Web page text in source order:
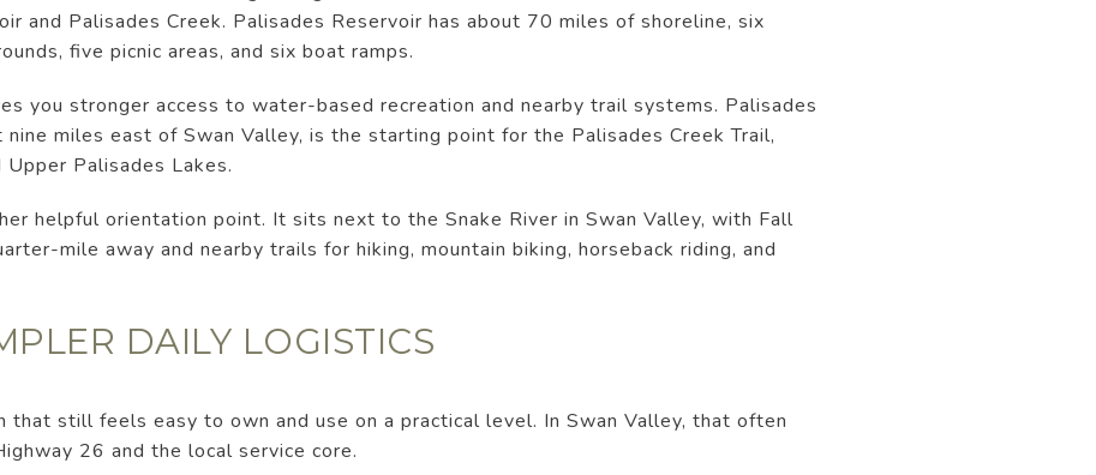
and Palisades Creek. Palisades Reservoir has about 70 miles of shoreline, six
five picnic areas, and six boat ramps.
you stronger access to water-based recreation and nearby trail systems. Palisades
nine miles east of Swan Valley, is the starting point for the Palisades Creek Trail,
Palisades Lakes.
helpful orientation point. It sits next to the Snake River in Swan Valley, with Fall
mile away and nearby trails for hiking, mountain biking, horseback riding, and
DAILY LOGISTICS
that still feels easy to own and use on a practical level. In Swan Valley, that often
26 and the local service core.